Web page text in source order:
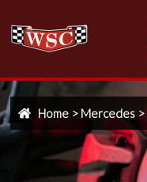
Home > Mercedes>